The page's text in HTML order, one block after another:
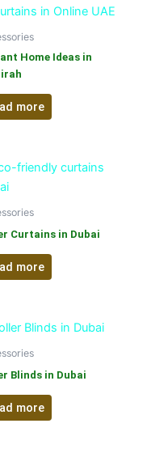
Home Ideas in
more
Curtains in Dubai
more
Blinds in Dubai
more